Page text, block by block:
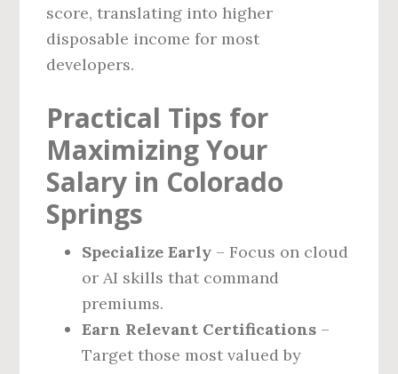
score, translating into higher
disposable income for most
developers.
Practical Tips for
Maximizing Your
Salary in Colorado
Springs
Specialize Early – Focus on cloud
or AI skills that command
premiums.
Earn Relevant Certifications –
Target those most valued by